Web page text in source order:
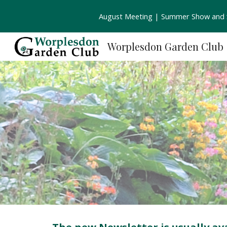
August Meeting | Summer Show
Worplesdon Garden Club